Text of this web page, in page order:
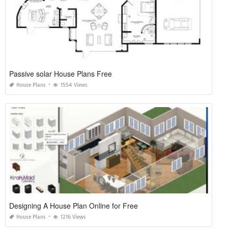
Passive solar House Plans Free
House Plans 1554 Views
Designing A House Plan Online for Free
House Plans 1216 Views